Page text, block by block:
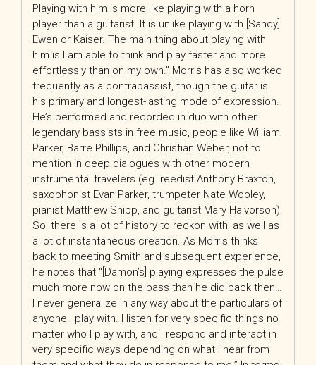
Playing with him is more like playing with a horn
player than a guitarist. It is unlike playing with [Sandy]
Ewen or Kaiser. The main thing about playing with
him is I am able to think and play faster and more
effortlessly than on my own.” Morris has also worked
frequently as a contrabassist, though the guitar is
his primary and longest-lasting mode of expression.
He’s performed and recorded in duo with other
legendary bassists in free music, people like William
Parker, Barre Phillips, and Christian Weber, not to
mention in deep dialogues with other modern
instrumental travelers (eg. reedist Anthony Braxton,
saxophonist Evan Parker, trumpeter Nate Wooley,
pianist Matthew Shipp, and guitarist Mary Halvorson).
So, there is a lot of history to reckon with, as well as
a lot of instantaneous creation. As Morris thinks
back to meeting Smith and subsequent experience,
he notes that “[Damon’s] playing expresses the pulse
much more now on the bass than he did back then…
I never generalize in any way about the particulars of
anyone I play with. I listen for very specific things no
matter who I play with, and I respond and interact in
very specific ways depending on what I hear from